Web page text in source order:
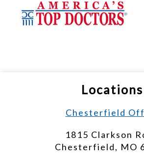
Locations
Chesterfield
1815 Clarkson
Chesterfield, MO